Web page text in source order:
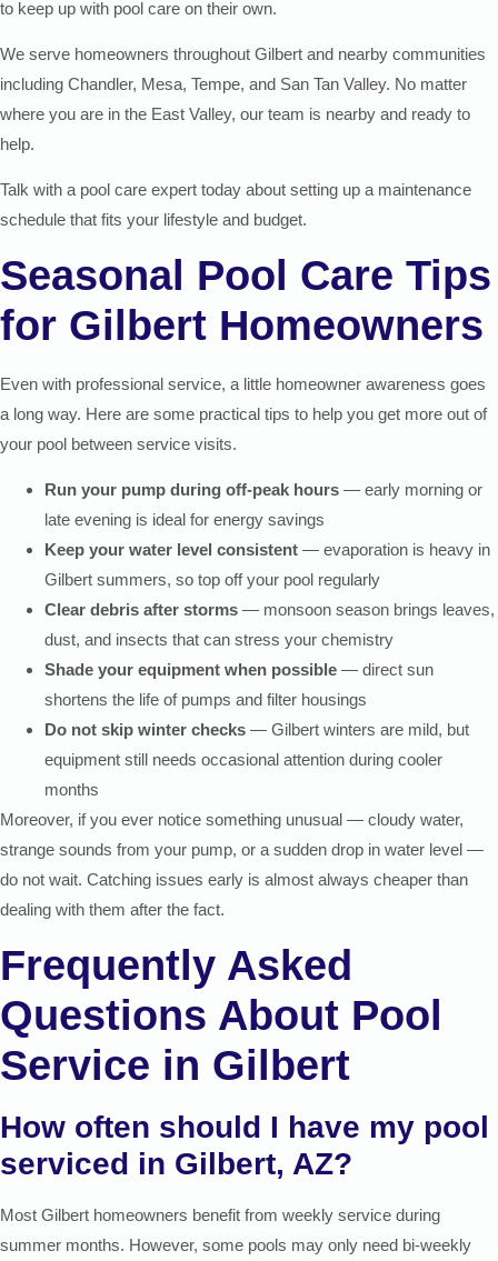
to keep up with pool care on their own.
We serve homeowners throughout Gilbert and nearby communities
including Chandler, Mesa, Tempe, and San Tan Valley. No matter
where you are in the East Valley, our team is nearby and ready to
help.
Talk with a pool care expert today about setting up a maintenance
schedule that fits your lifestyle and budget.
Seasonal Pool Care Tips
for Gilbert Homeowners
Even with professional service, a little homeowner awareness goes
a long way. Here are some practical tips to help you get more out of
your pool between service visits.
Run your pump during off-peak hours — early morning or
late evening is ideal for energy savings
Keep your water level consistent — evaporation is heavy in
Gilbert summers, so top off your pool regularly
Clear debris after storms — monsoon season brings leaves,
dust, and insects that can stress your chemistry
Shade your equipment when possible — direct sun
shortens the life of pumps and filter housings
Do not skip winter checks — Gilbert winters are mild, but
equipment still needs occasional attention during cooler
months
Moreover, if you ever notice something unusual — cloudy water,
strange sounds from your pump, or a sudden drop in water level —
do not wait. Catching issues early is almost always cheaper than
dealing with them after the fact.
Frequently Asked
Questions About Pool
Service in Gilbert
How often should I have my pool
serviced in Gilbert, AZ?
Most Gilbert homeowners benefit from weekly service during
summer months. However, some pools may only need bi-weekly